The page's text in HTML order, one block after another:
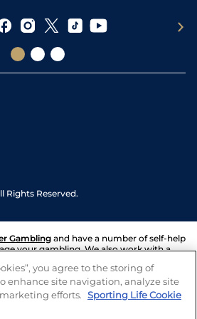
Rights Reserved.
Gambling and have a number of self-help
your gambling. We also work with a
any questions you may have.
you agree to the storing of
enhance site navigation, analyze site
efforts. Sporting Life Cookie